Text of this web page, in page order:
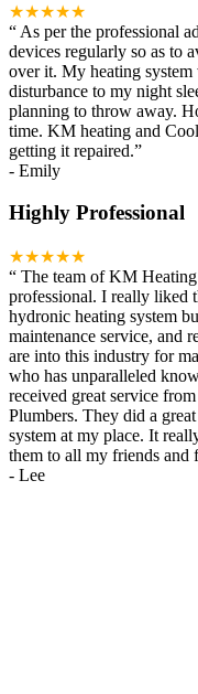
★★★★★
“ As per the professional
devices regularly so as to
over it. My heating
disturbance to my night
planning to throw away.
time. KM heating and
getting it repaired.”
- Emily
Highly Professional
★★★★★
“ The team of KM
professional. I really liked
hydronic heating system
maintenance service, and
are into this industry for
who has unparalleled
received great service
Plumbers. They did a
system at my place. It
them to all my friends and
- Lee